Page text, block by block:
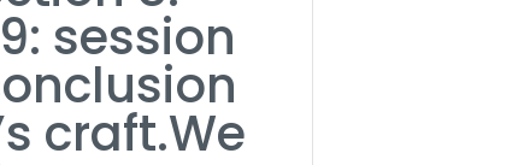
session
craft.We